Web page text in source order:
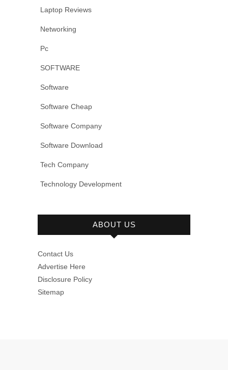
Laptop Reviews
Networking
Pc
SOFTWARE
Software
Software Cheap
Software Company
Software Download
Tech Company
Technology Development
ABOUT US
Contact Us
Advertise Here
Disclosure Policy
Sitemap